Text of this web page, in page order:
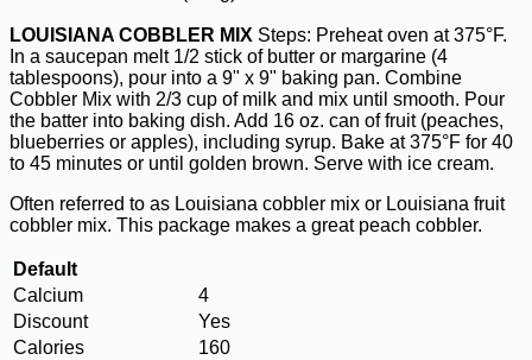
LOUISIANA COBBLER MIX Steps: Preheat oven at 375°F.
In a saucepan melt 1/2 stick of butter or margarine (4
tablespoons), pour into a 9" x 9" baking pan. Combine
Cobbler Mix with 2/3 cup of milk and mix until smooth. Pour
the batter into baking dish. Add 16 oz. can of fruit (peaches,
blueberries or apples), including syrup. Bake at 375°F for 40
to 45 minutes or until golden brown. Serve with ice cream.
Often referred to as Louisiana cobbler mix or Louisiana fruit
cobbler mix. This package makes a great peach cobbler.
Default
Calcium
4
Discount
Yes
Calories
160